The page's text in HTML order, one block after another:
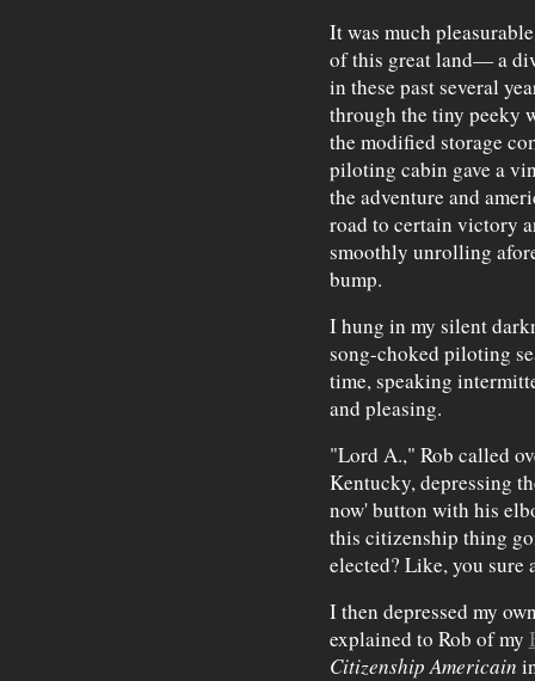
It was much
of this great land— a
in these past several
through the tiny peeky
the modified storage
piloting cabin gave a
the adventure and
road to certain victory
smoothly unrolling
bump.
I hung in my silent
song-choked piloting
time, speaking
and pleasing.
"Lord A.," Rob called
Kentucky, depressing
now' button with his
this citizenship thing
elected? Like, you sure
I then depressed my
explained to Rob of my
Citizenship Americain